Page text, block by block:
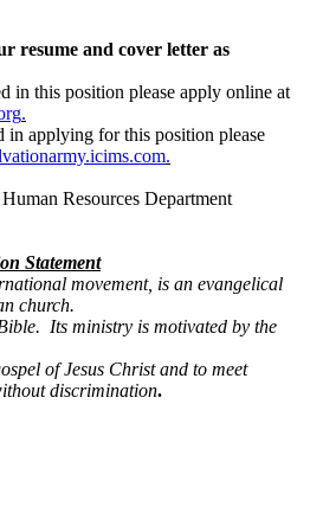
resume and cover letter as
in this position please apply online at
.
in applying for this position please
.
Resources Department
Statement
movement, is an evangelical
church.
Its ministry is motivated by the
of Jesus Christ and to meet
discrimination.